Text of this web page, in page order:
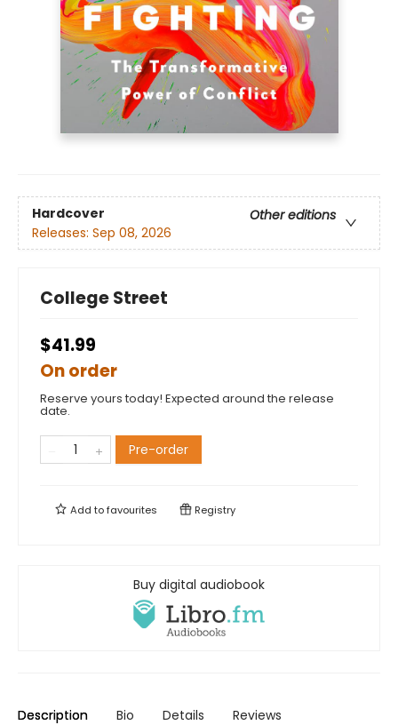
Hardcover
Other editions
Releases: Sep 08, 2026
College Street
$41.99
On order
Reserve yours today! Expected around the release
date.
Pre-order
Add tofavourites Registry
Buy digital audiobook
Description Bio Details Reviews